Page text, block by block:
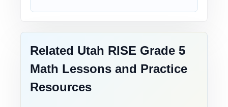
expect they'll have rehearsed it nine times,
Related Utah RISE Grade 5
Math Lessons and Practice
Resources